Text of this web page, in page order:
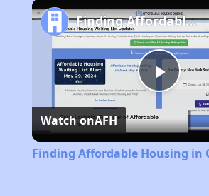
Play
Finding Affordable Housing in California
Watch onAFH
Finding Affordable Housing in